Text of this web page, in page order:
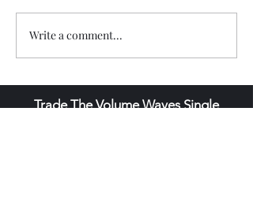
Write a comment...
Trade The Volume Waves Single